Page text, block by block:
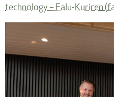
technology – Falu-Kuriren